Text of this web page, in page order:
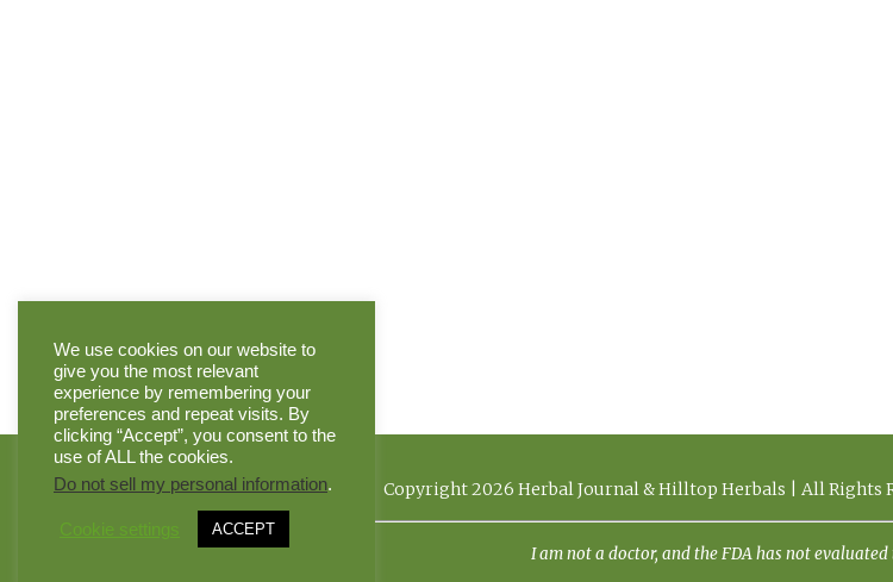
Copyright 2026 Herbal Journal & Hilltop Herbals | All Rights
I am not a doctor, and the FDA has not evaluated
We use cookies on our website to
give you the most relevant
experience by remembering your
preferences and repeat visits. By
clicking “Accept”, you consent to the
use of ALL the cookies.
Do not sell my personal information.
Cookie settings ACCEPT